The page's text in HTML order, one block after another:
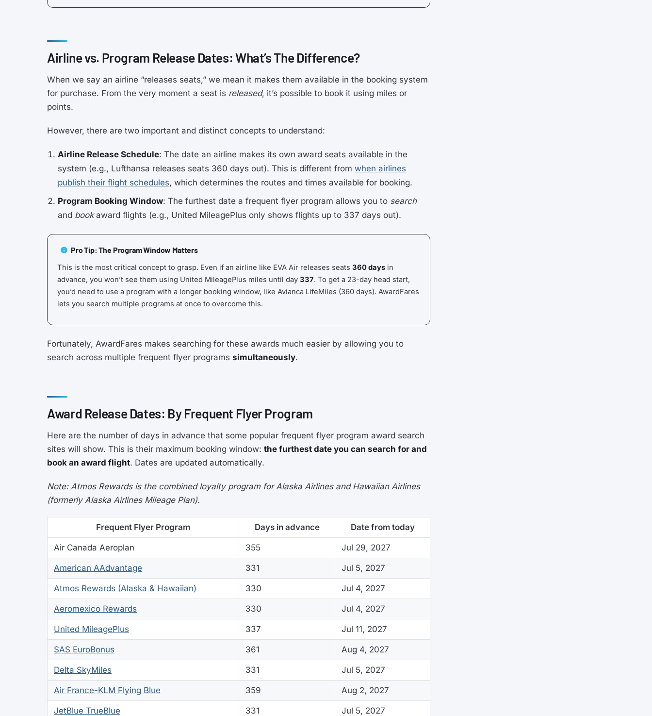
Airline vs. Program Release Dates: What’s The Difference?
When we say an airline “releases seats,” we mean it makes them available in the booking system
for purchase. From the very moment a seat is released, it’s possible to book it using miles or
points.
However, there are two important and distinct concepts to understand:
Airline Release Schedule: The date an airline makes its own award seats available in the
system (e.g., Lufthansa releases seats 360 days out). This is different fromwhen airlines
publish their flight schedules, which determines the routes and times available for booking.
Program Booking Window: The furthest date a frequent flyer program allows you to search
and bookaward flights (e.g., United MileagePlus only shows flights up to 337 days out).
Pro Tip: The Program Window Matters
This is the most critical concept to grasp. Even if an airline like EVA Air releases seats 360 days in
advance, you won’t see them using United MileagePlus miles until day 337. To get a 23-day head start,
you’d need to use a program with a longer booking window, like Avianca LifeMiles (360 days). AwardFares
lets you search multiple programs at once to overcome this.
Fortunately, AwardFares makes searching for these awards much easier by allowing you to
search across multiple frequent flyer programs simultaneously.
Award Release Dates: By Frequent Flyer Program
Here are the number of days in advance that some popular frequent flyer program award search
sites will show. This is their maximum booking window: the furthest date you can search for and
book an award flight. Dates are updated automatically.
Note: Atmos Rewards is the combined loyalty program for Alaska Airlines and Hawaiian Airlines
(formerly Alaska Airlines Mileage Plan).
Frequent Flyer Program Days in advance Date from today
Air Canada Aeroplan 355 Jul 29, 2027
American AAdvantage 331 Jul 5, 2027
Atmos Rewards (Alaska & Hawaiian) 330 Jul 4, 2027
Aeromexico Rewards 330 Jul 4, 2027
United MileagePlus 337 Jul 11, 2027
SAS EuroBonus 361 Aug 4, 2027
Delta SkyMiles 331 Jul 5, 2027
Air France-KLM Flying Blue 359 Aug 2, 2027
JetBlue TrueBlue 331 Jul 5, 2027